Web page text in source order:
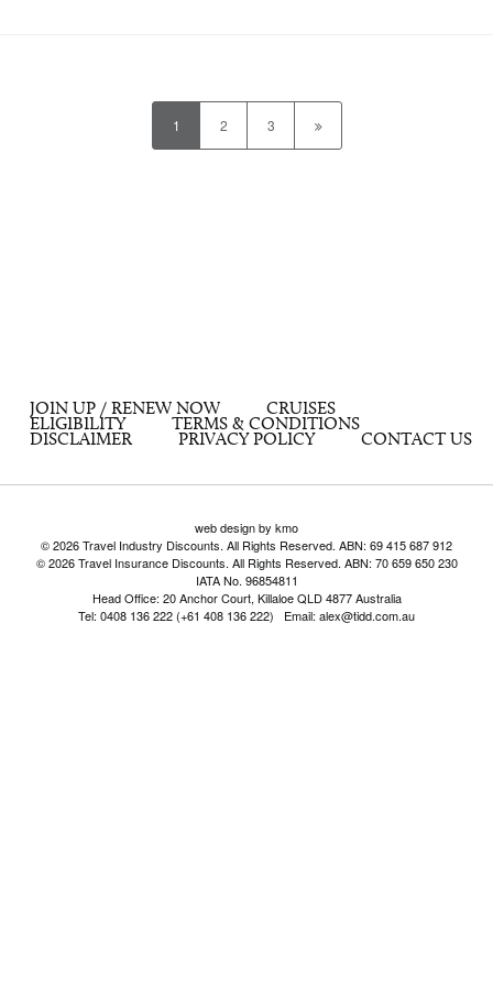
1 2 3
JOIN UP / RENEW NOW
CRUISES
ELIGIBILITY
TERMS & CONDITIONS
DISCLAIMER
PRIVACY POLICY CONTACT US
web design by kmo
© 2026 Travel Industry Discounts. All Rights Reserved. ABN: 69 415 687 912
© 2026 Travel Insurance Discounts. All Rights Reserved. ABN: 70 659 650 230
IATA No. 96854811
Head Office: 20 Anchor Court, Killaloe QLD 4877 Australia
Tel: 0408 136 222 (+61 408 136 222) Email: alex@tidd.com.au